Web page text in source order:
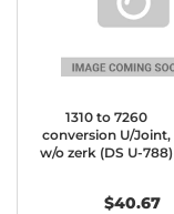
1310 to 7260
conversion U/Joint,
w/o zerk (DS U-788)
$40.67